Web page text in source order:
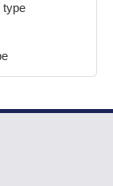
type